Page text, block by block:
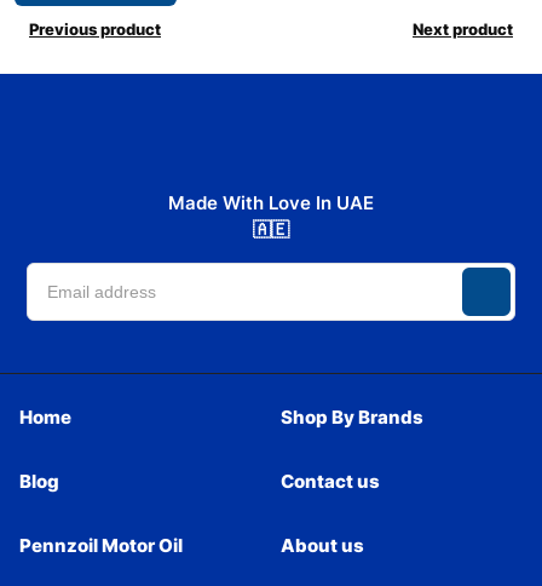
Previous product Next product
Made With Love In UAE
🇦🇪
Home Shop By Brands
Blog Contact us
Pennzoil Motor Oil About us